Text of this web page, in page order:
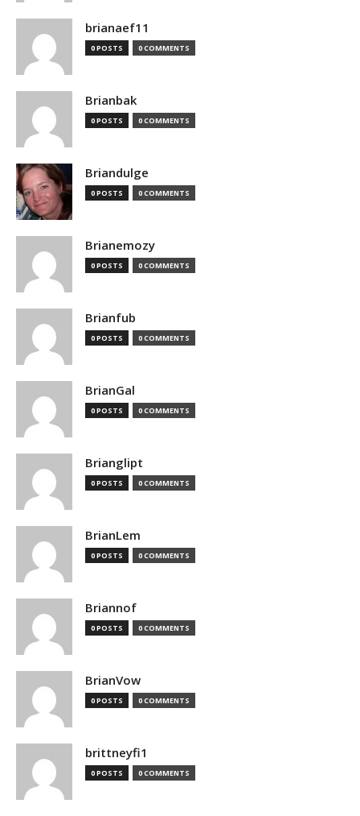
brianaef11
0 POSTS 0 COMMENTS
Brianbak
0 POSTS 0 COMMENTS
Briandulge
0 POSTS 0 COMMENTS
Brianemozy
0 POSTS 0 COMMENTS
Brianfub
0 POSTS 0 COMMENTS
BrianGal
0 POSTS 0 COMMENTS
Brianglipt
0 POSTS 0 COMMENTS
BrianLem
0 POSTS 0 COMMENTS
Briannof
0 POSTS 0 COMMENTS
BrianVow
0 POSTS 0 COMMENTS
brittneyfi1
0 POSTS 0 COMMENTS